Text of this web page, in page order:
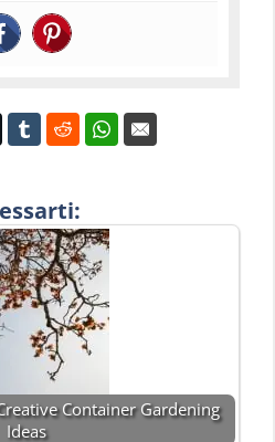
Container Gardening
Ideas